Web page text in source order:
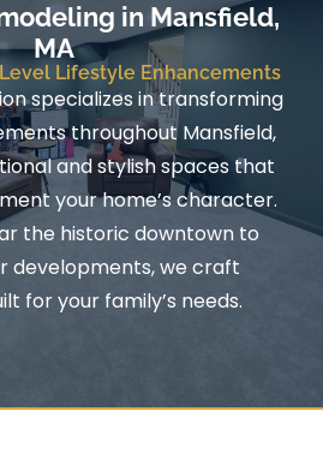
in Mansfield,
MA
Lifestyle Enhancements
specializes in transforming
throughout Mansfield,
and stylish spaces that
your home’s character.
the historic downtown to
developments, we craft
for your family’s needs.